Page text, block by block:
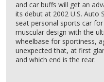
and car buffs will get an
its debut at 2002 U.S. Auto
seat personal sports car
muscular design with the
wheelbase for sportiness,
unexpected that, at first
and which end is the rear.